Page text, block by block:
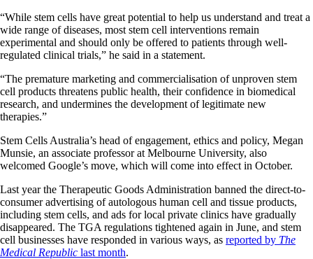
“While stem cells have great potential to help us understand and treat a
wide range of diseases, most stem cell interventions remain
experimental and should only be offered to patients through well-
regulated clinical trials,” he said in a statement.
“The premature marketing and commercialisation of unproven stem
cell products threatens public health, their confidence in biomedical
research, and undermines the development of legitimate new
therapies.”
Stem Cells Australia’s head of engagement, ethics and policy, Megan
Munsie, an associate professor at Melbourne University, also
welcomed Google’s move, which will come into effect in October.
Last year the Therapeutic Goods Administration banned the direct-to-
consumer advertising of autologous human cell and tissue products,
including stem cells, and ads for local private clinics have gradually
disappeared. The TGA regulations tightened again in June, and stem
cell businesses have responded in various ways, as reported by The
Medical Republic last month.